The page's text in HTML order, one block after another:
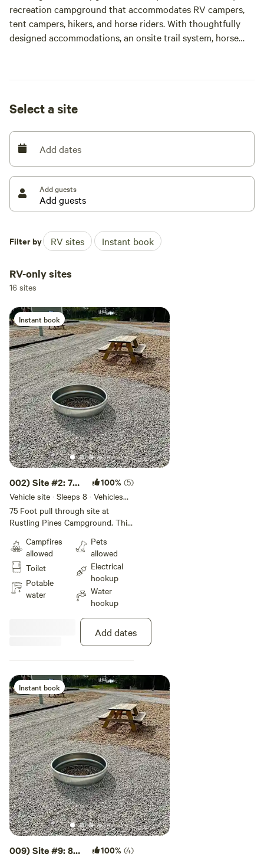
recreation campground that accommodates RV campers,
tent campers, hikers, and horse riders. With thoughtfully
designed accommodations, an onsite trail system, horse
At Rustling Pines Campground, our mission is to provide a
individuals to enjoy the great outdoors. We believe that
spending time in nature is essential for personal growth,
and we strive to create opportunities for our guests to
connect with themselves, each other, and the natural world.
Select a site
Add dates
Add guests
Filter by RV sites Instant book
RV-only sites
16 sites
Instant book
002) Site #2: 75
ft -Back In Site
100% (5)
Vehicle site · Sleeps 8 · Vehicles
under 75 ft
75 Foot pull through site at
Rustling Pines Campground. This
offers wifi, internet, water, and fire
ring. This site is Big Rig and Pet
Friendly. Rate includes 4 guests &
2 vehicles.
Campfires
allowed
Toilet
Potable
water
Pets
allowed
Electrical
hookup
Water
hookup
Add dates
Instant book
009) Site #9: 80
100% (4)